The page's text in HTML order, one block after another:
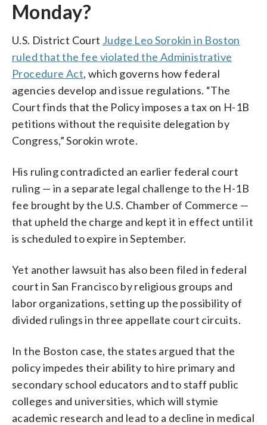
Monday?
U.S. District Court Judge Leo Sorokin in Boston
ruled that the fee violated the Administrative
Procedure Act, which governs how federal
agencies develop and issue regulations. “The
Court finds that the Policy imposes a tax on H-1B
petitions without the requisite delegation by
Congress,” Sorokin wrote.
His ruling contradicted an earlier federal court
ruling — in a separate legal challenge to the H-1B
fee brought by the U.S. Chamber of Commerce —
that upheld the charge and kept it in effect until it
is scheduled to expire in September.
Yet another lawsuit has also been filed in federal
court in San Francisco by religious groups and
labor organizations, setting up the possibility of
divided rulings in three appellate court circuits.
In the Boston case, the states argued that the
policy impedes their ability to hire primary and
secondary school educators and to staff public
colleges and universities, which will stymie
academic research and lead to a decline in medical